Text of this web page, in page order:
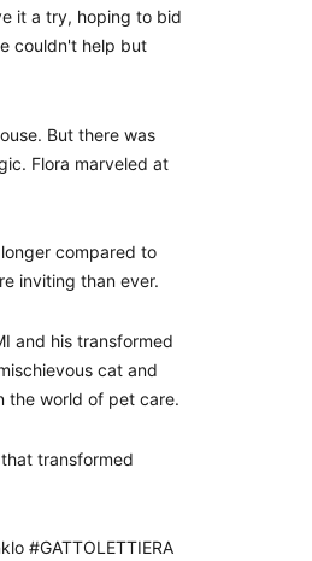
it a try, hoping to bid
couldn't help but
But there was
Flora marveled at
compared to
inviting than ever.
and his transformed
cat and
the world of pet care.
transformed
#GATTOLETTIERA